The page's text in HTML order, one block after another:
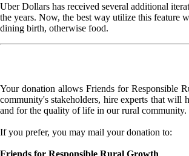
Uber Dollars has received several additional
the years. Now, the best way utilize this feature
dining birth, otherwise food.
Your donation allows Friends for Responsible
community's stakeholders, hire experts that
and for the quality of life in our rural
If you prefer, you may mail your donation to:
Friends for Responsible Rural Growth